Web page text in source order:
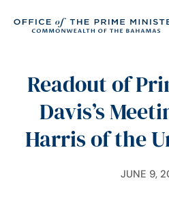
Readout of
Davis’s
Harris of the
JUNE 9,